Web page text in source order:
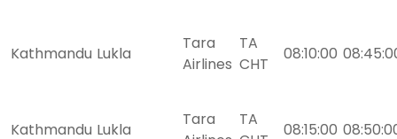
Kathmandu Lukla
Tara
Airlines
TA
CHT
08:10:00
Kathmandu Lukla
Tara
TA
08:15:00